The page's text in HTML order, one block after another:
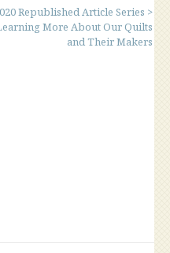
Republished Article Series >
More About Our Quilts
and Their Makers